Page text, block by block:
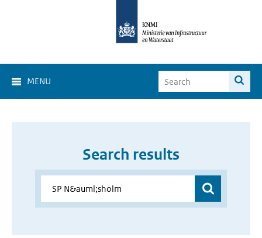
MENU
Search results